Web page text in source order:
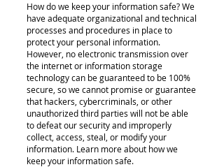
How do we keep your information safe? We
have adequate organizational and technical
processes and procedures in place to
protect your personal information.
However, no electronic transmission over
the internet or information storage
technology can be guaranteed to be 100%
secure, so we cannot promise or guarantee
that hackers, cybercriminals, or other
unauthorized third parties will not be able
to defeat our security and improperly
collect, access, steal, or modify your
information. Learn more about how we
keep your information safe.